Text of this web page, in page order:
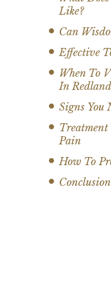
Like?
Can
Effective
When To
In
Signs You
Treatment
Pain
How To
Conclusion